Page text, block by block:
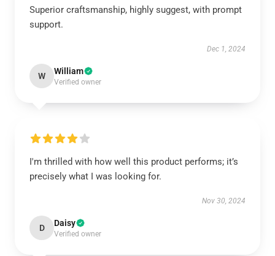
Superior craftsmanship, highly suggest, with prompt
support.
Dec 1, 2024
W William
Verified owner
I'm thrilled with how well this product performs; it’s
precisely what I was looking for.
Nov 30, 2024
D Daisy
Verified owner